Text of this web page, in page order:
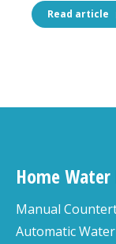
Read article
Home
Manual
Automatic